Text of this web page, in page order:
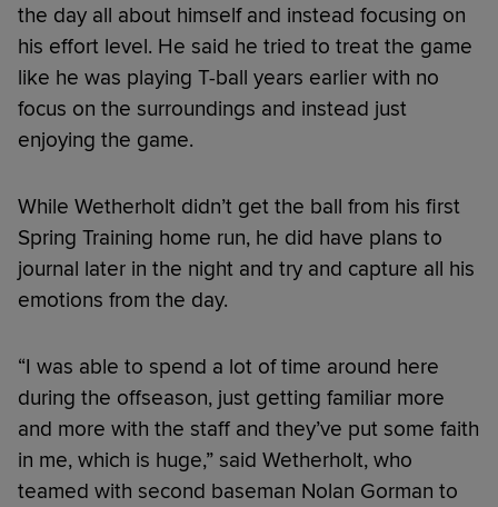
the day all about himself and instead focusing on
his effort level. He said he tried to treat the game
like he was playing T-ball years earlier with no
focus on the surroundings and instead just
enjoying the game.
While Wetherholt didn’t get the ball from his first
Spring Training home run, he did have plans to
journal later in the night and try and capture all his
emotions from the day.
“I was able to spend a lot of time around here
during the offseason, just getting familiar more
and more with the staff and they’ve put some faith
in me, which is huge,” said Wetherholt, who
teamed with second baseman Nolan Gorman to